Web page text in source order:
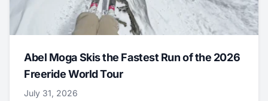
Abel Moga Skis the Fastest Run of the 2026
Freeride World Tour
July 31, 2026